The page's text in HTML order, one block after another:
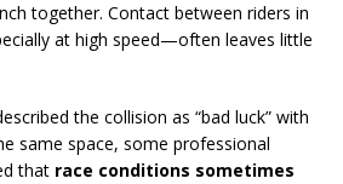
together. Contact between riders in
at high speed—often leaves little
the collision as “bad luck” with
same space, some professional
that race conditions sometimes